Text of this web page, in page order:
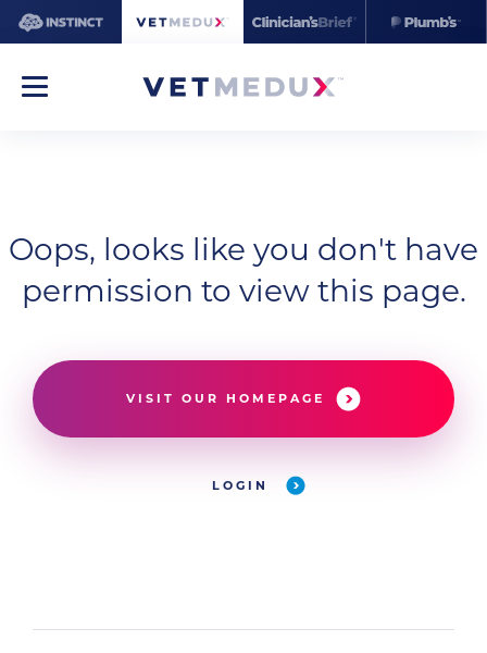
Oops, looks like you don't have
permission to view this page.
VISIT OUR HOMEPAGE
LOGIN